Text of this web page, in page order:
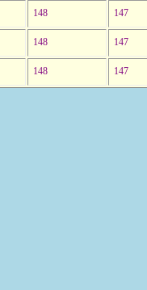
148 147
148 147
148 147